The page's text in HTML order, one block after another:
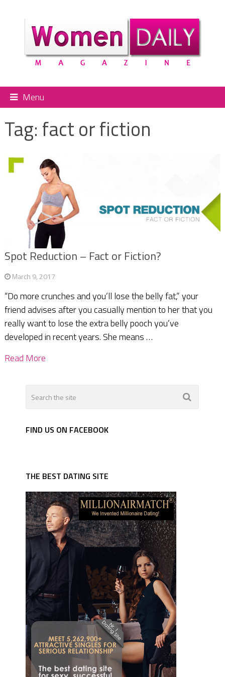
Menu
Tag: fact or fiction
Spot Reduction – Fact or Fiction?
March 9, 2017
“Do more crunches and you’ll lose the belly fat,” your
friend advises after you casually mention to her that you
really want to lose the extra belly pooch you’ve
developed in recent years. She means …
Read More
FIND US ON FACEBOOK
THE BEST DATING SITE